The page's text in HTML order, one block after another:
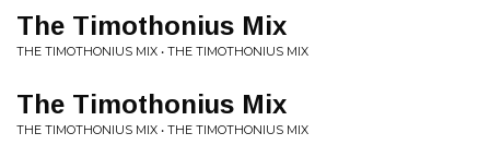
The Timothonius Mix
THE TIMOTHONIUS MIX • THE TIMOTHONIUS MIX
The Timothonius Mix
THE TIMOTHONIUS MIX • THE TIMOTHONIUS MIX